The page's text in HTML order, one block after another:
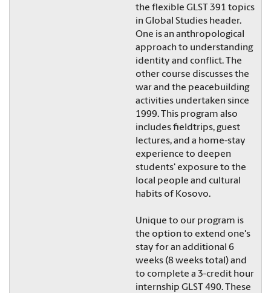
the flexible GLST 391 topics
in Global Studies header.
One is an anthropological
approach to understanding
identity and conflict. The
other course discusses the
war and the peacebuilding
activities undertaken since
1999. This program also
includes fieldtrips, guest
lectures, and a home-stay
experience to deepen
students' exposure to the
local people and cultural
habits of Kosovo.
Unique to our program is
the option to extend one's
stay for an additional 6
weeks (8 weeks total) and
to complete a 3-credit hour
internship GLST 490. These